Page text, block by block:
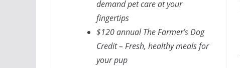
demand pet care at your
fingertips
$120 annual The Farmer’s Dog
Credit – Fresh, healthy meals for
your pup